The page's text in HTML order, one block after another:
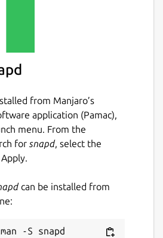
from Manjaro’s
application (Pamac),
menu. From the
for snapd, select the
can be installed from